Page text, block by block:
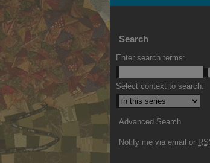
Search
Enter search terms:
Select context to search:
Advanced Search
Notify me via email or